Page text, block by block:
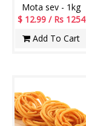
Mota sev - 1kg
$ 12.99 / Rs 1254
Add To Cart